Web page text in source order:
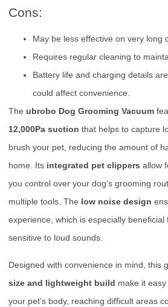
Cons:
May be less effective on very long
Requires regular cleaning to
Battery life and charging details
could affect convenience.
The ubrobo Dog Grooming Vacuum
12,000Pa suction that helps to capture
brush your pet, reducing the amount of
home. Its integrated pet clippers allow
you control over your dog’s grooming
multiple tools. The low noise design
experience, which is especially beneficial
sensitive to loud sounds.
Designed with convenience in mind, this
size and lightweight build make it
your pet’s body, reaching difficult areas